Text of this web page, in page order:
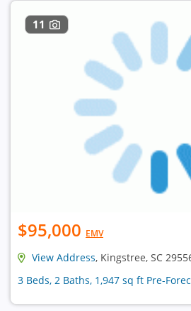
11
$95,000 EMV
View Address, Kingstree, SC
3 Beds, 2 Baths, 1,947 sq ft Pre-